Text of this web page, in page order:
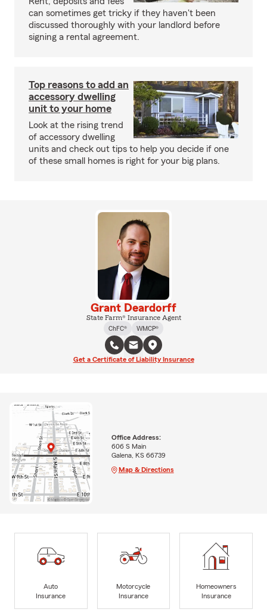
can sometimes get tricky if they haven't been
discussed thoroughly with your landlord before
signing a rental agreement.
Top reasons to add an
accessory dwelling
unit to your home
Look at the rising trend
of accessory dwelling
units and check out tips to help you decide if one
of these small homes is right for your big plans.
Grant Deardorff
State Farm® Insurance Agent
ChFC®
WMCP®
Get a Certificate of Liability Insurance
Office Address:
606 S Main
Galena, KS 66739
Map & Directions
Auto
Insurance
Motorcycle
Insurance
Homeowners
Insurance